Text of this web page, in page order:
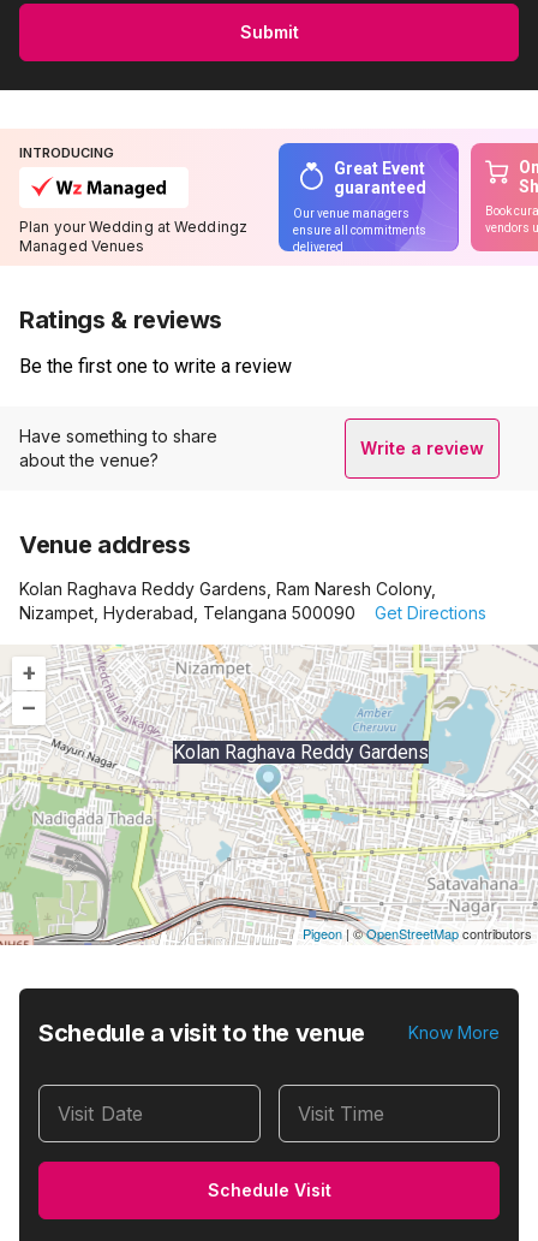
Submit
INTRODUCING
Plan your Wedding at Weddingz
Managed Venues
Great Event
guaranteed
Our venue managers
ensure all commitments
delivered
Book
vendors
Ratings & reviews
Be the first one to write a review
Have something to share
about the venue?
Write a review
Venue address
Kolan Raghava Reddy Gardens, Ram Naresh Colony,
Nizampet, Hyderabad, Telangana 500090
Get Directions
+
–
Kolan Raghava Reddy Gardens
Pigeon |©OpenStreetMapcontributors
Schedule a visit to the venue Know More
Visit Date Visit Time
Schedule Visit